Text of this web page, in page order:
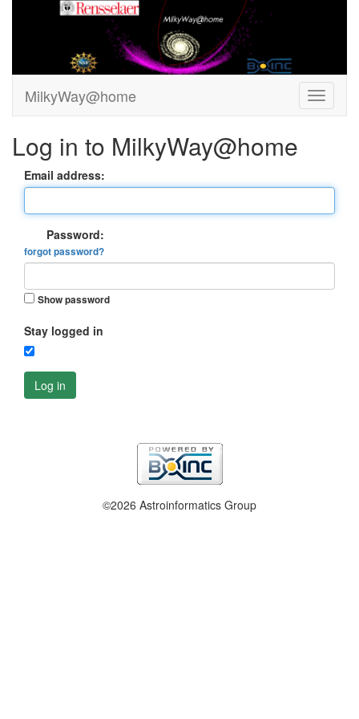
MilkyWay@home
Log in to MilkyWay@home
Email address:
Password:
forgot password?
Show password
Stay logged in
Log in
©2026 Astroinformatics Group